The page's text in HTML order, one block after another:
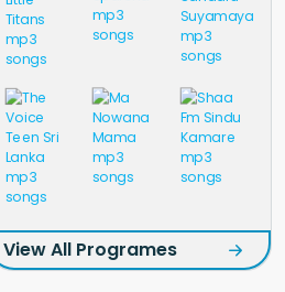
View All Programes